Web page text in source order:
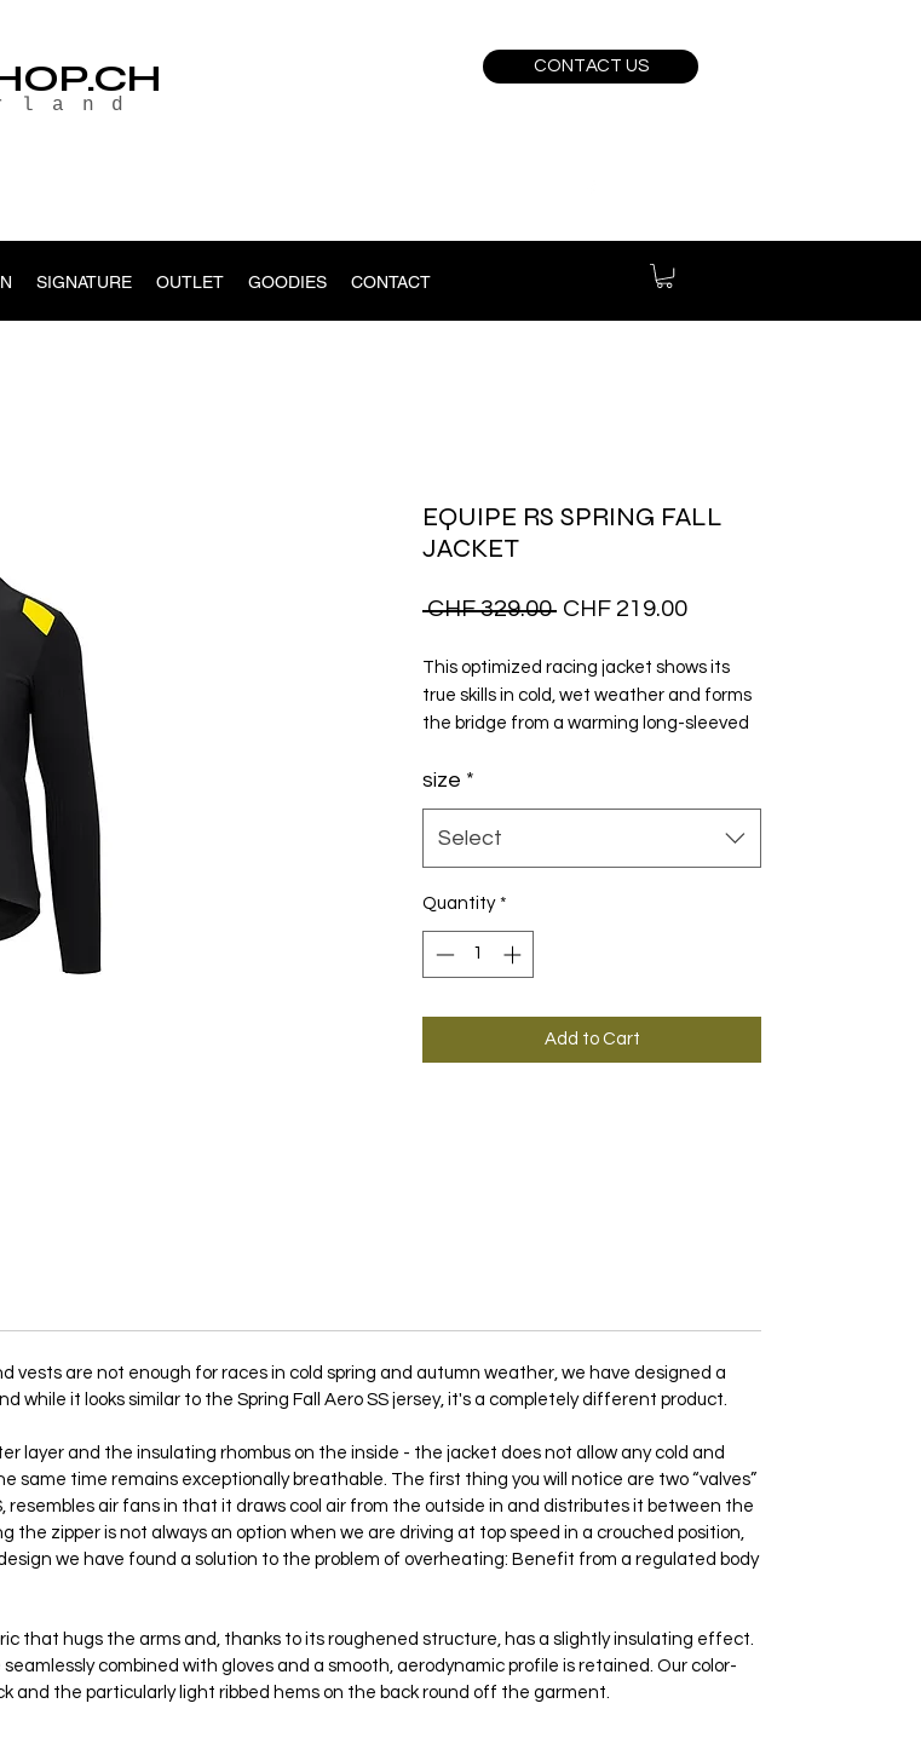
CONTACT US
SIGNATURE OUTLET GOODIES CONTACT
EQUIPE RS SPRING FALL
JACKET
CHF 329.00 Regular
CHF 219.00Sale
This optimized racing jacket shows its
true skills in cold, wet weather and forms
the bridge from a warming long-sleeved
size *
Select
Quantity *
Add to Cart
vests are not enough for races in cold spring and autumn weather, we have designed a
while it looks similar to the Spring Fall Aero SS jersey, it's a completely different product.
layer and the insulating rhombus on the inside - the jacket does not allow any cold and
time remains exceptionally breathable. The first thing you will notice are two “valves”
resembles air fans in that it draws cool air from the outside in and distributes it between the
zipper is not always an option when we are driving at top speed in a crouched position,
we have found a solution to the problem of overheating: Benefit from a regulated body
that hugs the arms and, thanks to its roughened structure, has a slightly insulating effect.
combined with gloves and a smooth, aerodynamic profile is retained. Our color-
and the particularly light ribbed hems on the back round off the garment.